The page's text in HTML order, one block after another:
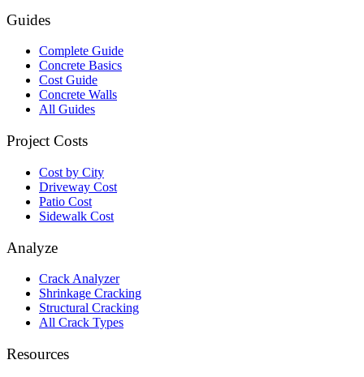
Guides
Complete Guide
Concrete Basics
Cost Guide
Concrete Walls
All Guides
Project Costs
Cost by City
Driveway Cost
Patio Cost
Sidewalk Cost
Analyze
Crack Analyzer
Shrinkage Cracking
Structural Cracking
All Crack Types
Resources